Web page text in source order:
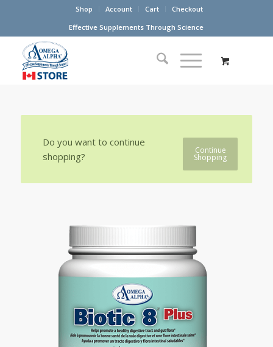
Shop Account Cart
Checkout
Effective Supplements Through Science
Continue
Shopping
Do you want to continue
shopping?